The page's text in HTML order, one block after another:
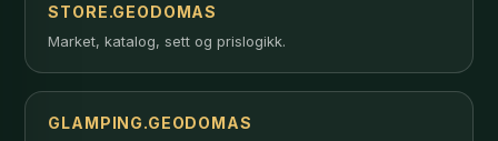
STORE.GEODOMAS
Market, katalog, sett og prislogikk.
GLAMPING.GEODOMAS